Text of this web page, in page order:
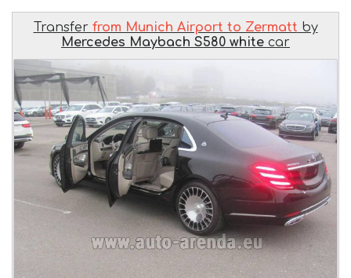
Transfer from Munich Airport to Zermatt by
Mercedes Maybach S580 white car